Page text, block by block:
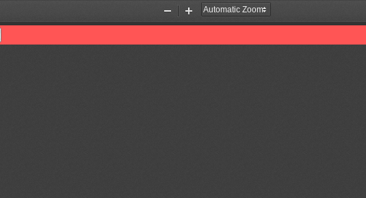
Zoom
Out
Zoom
In